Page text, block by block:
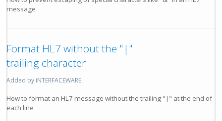
message
Format HL7 without the "|"
trailing character
Added by iNTERFACEWARE
How to format an HL7 message without the trailing "|" at the end of
each line